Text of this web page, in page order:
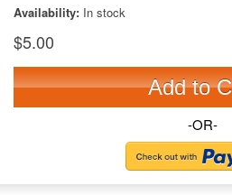
Availability: In stock
$5.00
Add to
-OR-